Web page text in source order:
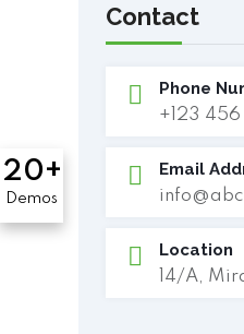
Contact
Phone
+123
Email
Location
14/A,
Demos
20+